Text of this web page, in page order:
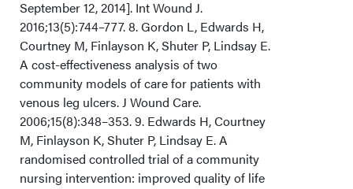
September 12, 2014]. Int Wound J.
2016;13(5):744–777. 8. Gordon L, Edwards H,
Courtney M, Finlayson K, Shuter P, Lindsay E.
A cost-effectiveness analysis of two
community models of care for patients with
venous leg ulcers. J Wound Care.
2006;15(8):348–353. 9. Edwards H, Courtney
M, Finlayson K, Shuter P, Lindsay E. A
randomised controlled trial of a community
nursing intervention: improved quality of life